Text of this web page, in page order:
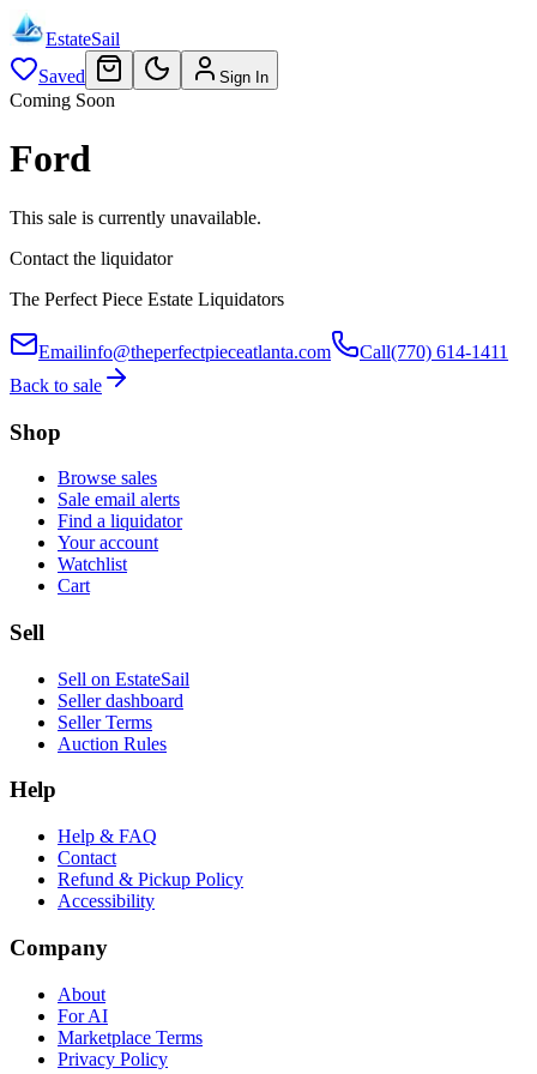
EstateSail
Saved
Sign In
Coming Soon
Ford
This sale is currently unavailable.
Contact the liquidator
The Perfect Piece Estate Liquidators
Emailinfo@theperfectpieceatlanta.com Call(770) 614-1411
Back to sale
Shop
Browse sales
Sale email alerts
Find a liquidator
Your account
Watchlist
Cart
Sell
Sell on EstateSail
Seller dashboard
Seller Terms
Auction Rules
Help
Help & FAQ
Contact
Refund & Pickup Policy
Accessibility
Company
About
For AI
Marketplace Terms
Privacy Policy